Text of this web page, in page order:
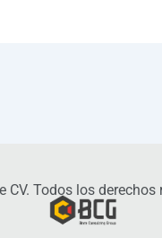
Todos los derechos